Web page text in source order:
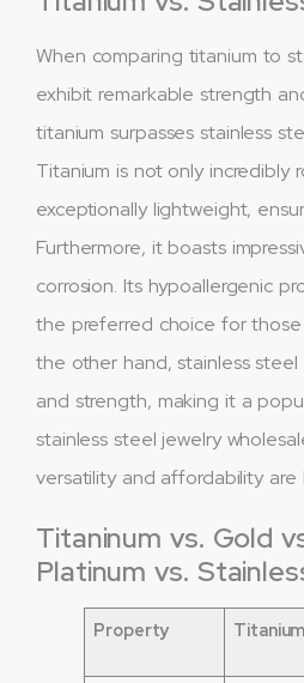
When comparing titanium to
exhibit remarkable strength
titanium surpasses stainless
Titanium is not only incredibly
exceptionally lightweight,
Furthermore, it boasts
corrosion. Its hypoallergenic
the preferred choice for those
the other hand, stainless
and strength, making it a
stainless steel jewelry
versatility and affordability are
Titaninum vs. Gold
Platinum vs.
Property Titanium